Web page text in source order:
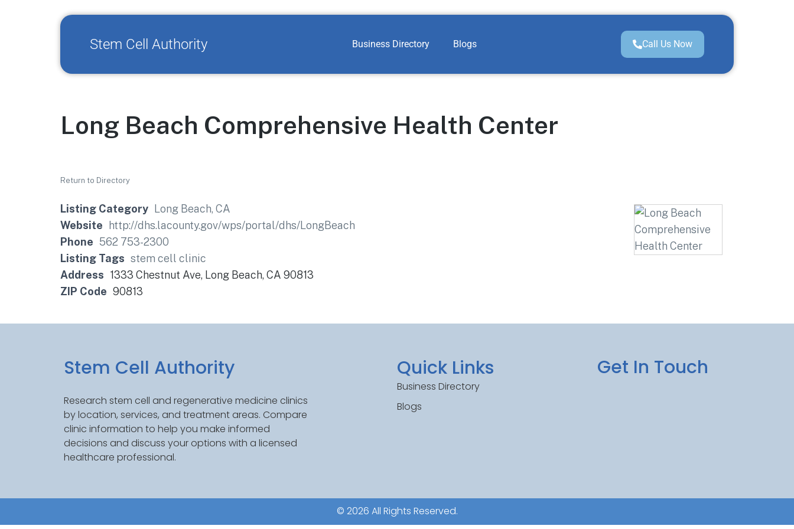
Stem Cell Authority Business Directory Blogs Call Us Now
Long Beach Comprehensive Health Center
Return to Directory
Listing Category
Long Beach, CA
Website
http://dhs.lacounty.gov/wps/portal/dhs/LongBeach
Phone 562 753-2300
Listing Tags stem cell clinic
Address 1333 Chestnut Ave, Long Beach, CA 90813
ZIP Code 90813
Stem Cell Authority
Research stem cell and regenerative medicine clinics
by location, services, and treatment areas. Compare
clinic information to help you make informed
decisions and discuss your options with a licensed
healthcare professional.
Quick Links
Business Directory
Blogs
Get In Touch
© 2026 All Rights Reserved.